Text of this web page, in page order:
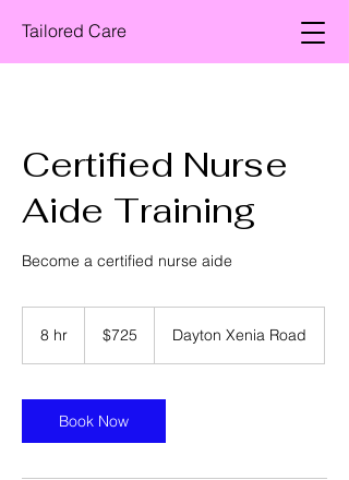
Tailored Care
Certified Nurse
Aide Training
Become a certified nurse aide
8 hr
dollars$725 Dayton Xenia Road
Book Now